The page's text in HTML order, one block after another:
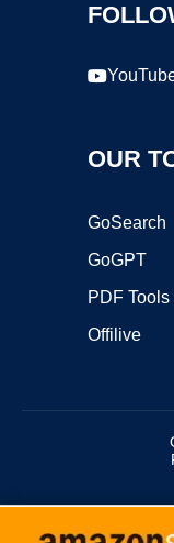
OUR
GoSearch
GoGPT
PDF Tools
Offilive
Copyright ©2025